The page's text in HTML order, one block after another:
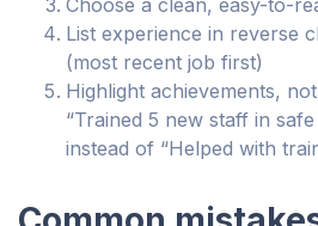
Choose a clean, easy-to-
List experience in reverse
(most recent job first)
Highlight achievements,
“Trained 5 new staff in
instead of “Helped with